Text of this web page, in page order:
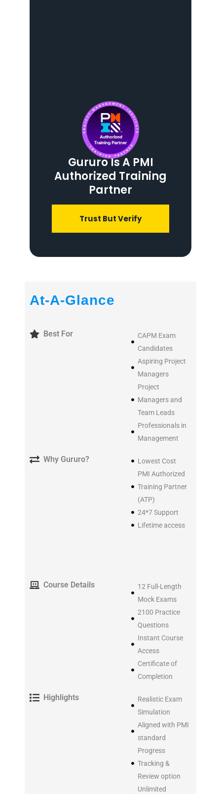
Gururo Is A PMI
Authorized Training
Partner
Trust But Verify
At-A-Glance
Best For
CAPM Exam
Candidates
Aspiring Project
Managers
Project
Managers and
Team Leads
Professionals in
Management
Why Gururo?
Lowest Cost
PMI Authorized
Training Partner
(ATP)
24*7 Support
Lifetime access
Course Details
12 Full-Length
Mock Exams
2100 Practice
Questions
Instant Course
Access
Certificate of
Completion
Highlights
Realistic Exam
Simulation
Aligned with PMI
standard
Progress
Tracking &
Review option
Unlimited